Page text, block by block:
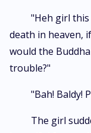
"Heh girl this
death in heaven,
would the
trouble?"
"Bah! Baldy!
The girl